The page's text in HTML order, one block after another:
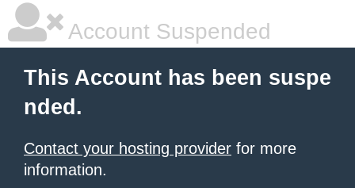
Account Suspended
This Account has been suspe
nded.
Contact your hosting provider for more
information.